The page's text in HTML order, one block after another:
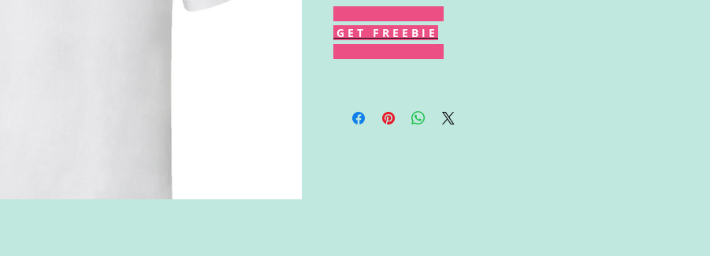
G E T F R E E B I E